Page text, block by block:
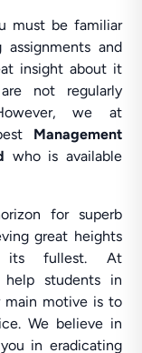
must be familiar
and
insight about it
not regularly
we at
Management
who is available
for superb
great heights
its fullest. At
help students in
main motive is to
We believe in
in eradicating